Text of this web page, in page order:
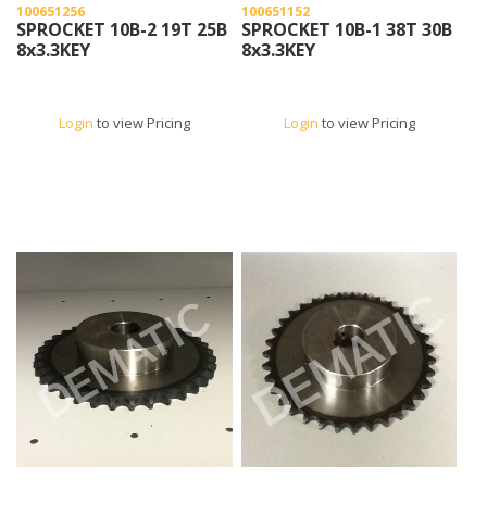
100651256
SPROCKET 10B-2 19T 25B
8x3.3KEY
Login to view Pricing
100651152
SPROCKET 10B-1 38T 30B
8x3.3KEY
Login to view Pricing